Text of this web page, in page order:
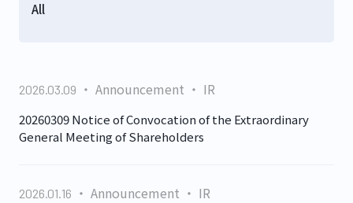
WORKS
GLS
All
2026.03.09 Announcement IR
20260309 Notice of Convocation of the Extraordinary
General Meeting of Shareholders
2026.01.16 Announcement IR